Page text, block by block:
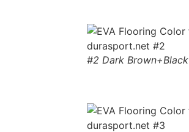
#2 Dark Brown+Black